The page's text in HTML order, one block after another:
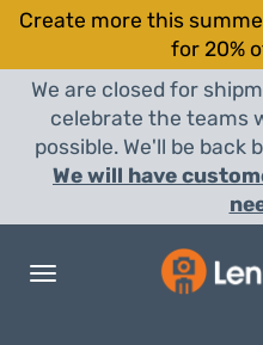
Create more this
for 20%
We are closed for
celebrate the teams
possible. We'll be back
We will have
Toggle